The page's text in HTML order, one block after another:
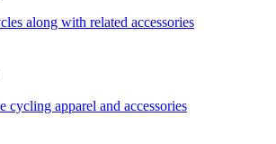
along with related accessories
cycling apparel and accessories